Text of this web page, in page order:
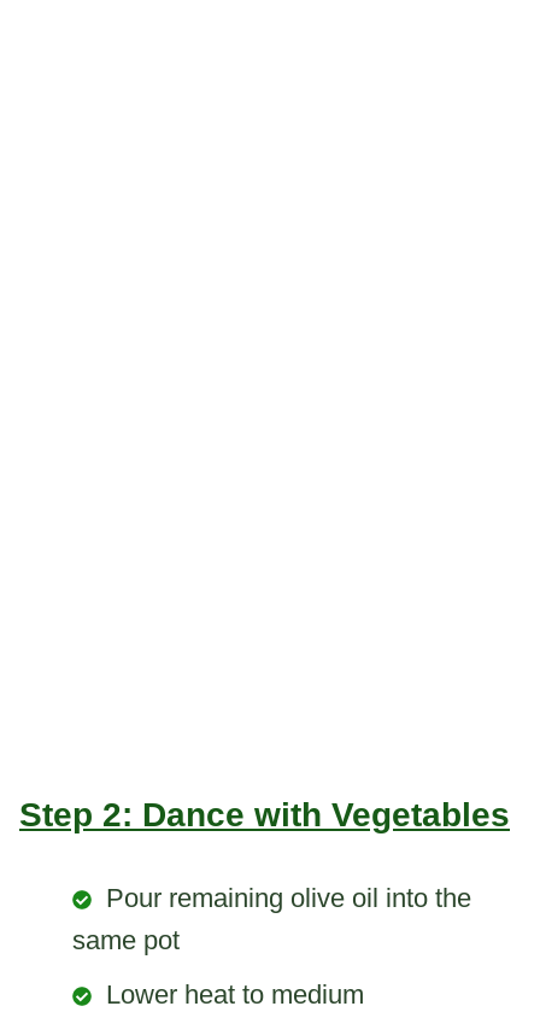
Step 2: Dance with Vegetables
Pour remaining olive oil into the
same pot
Lower heat to medium